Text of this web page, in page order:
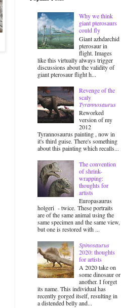
Why we think
giant pterosaurs
could fly
Giant azhdarchid
pterosaur in
flight. Images
like this virtually always trigger
discussions about the validity of
giant pterosaur flight h...
Revenge of the
scaly
Tyrannosaurus
Reworked
version of my
2012
Tyrannosaurus painting , now in
it's third guise. There's something
about this painting which recalls...
The convention
of shrink-
wrapping:
thoughts for
artists
Europasaurus
holgeri - twice. These portraits
are of the same animal using the
same specimen and the same view,
but one is restored with ...
Spinosaurus
2020: thoughts
for artists
A 2020 take on
some dinosaur or
another. I forget
its name. This individual has
recently gorged itself, resulting in
a distended belly and...